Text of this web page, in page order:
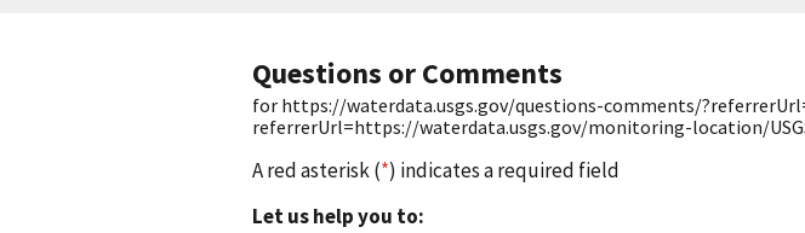
Questions or Comments
for https://waterdata.usgs.gov/questions-comments/
referrerUrl=https://waterdata.usgs.gov/monitoring-location/
A red asterisk (*) indicates a required field
Let us help you to: